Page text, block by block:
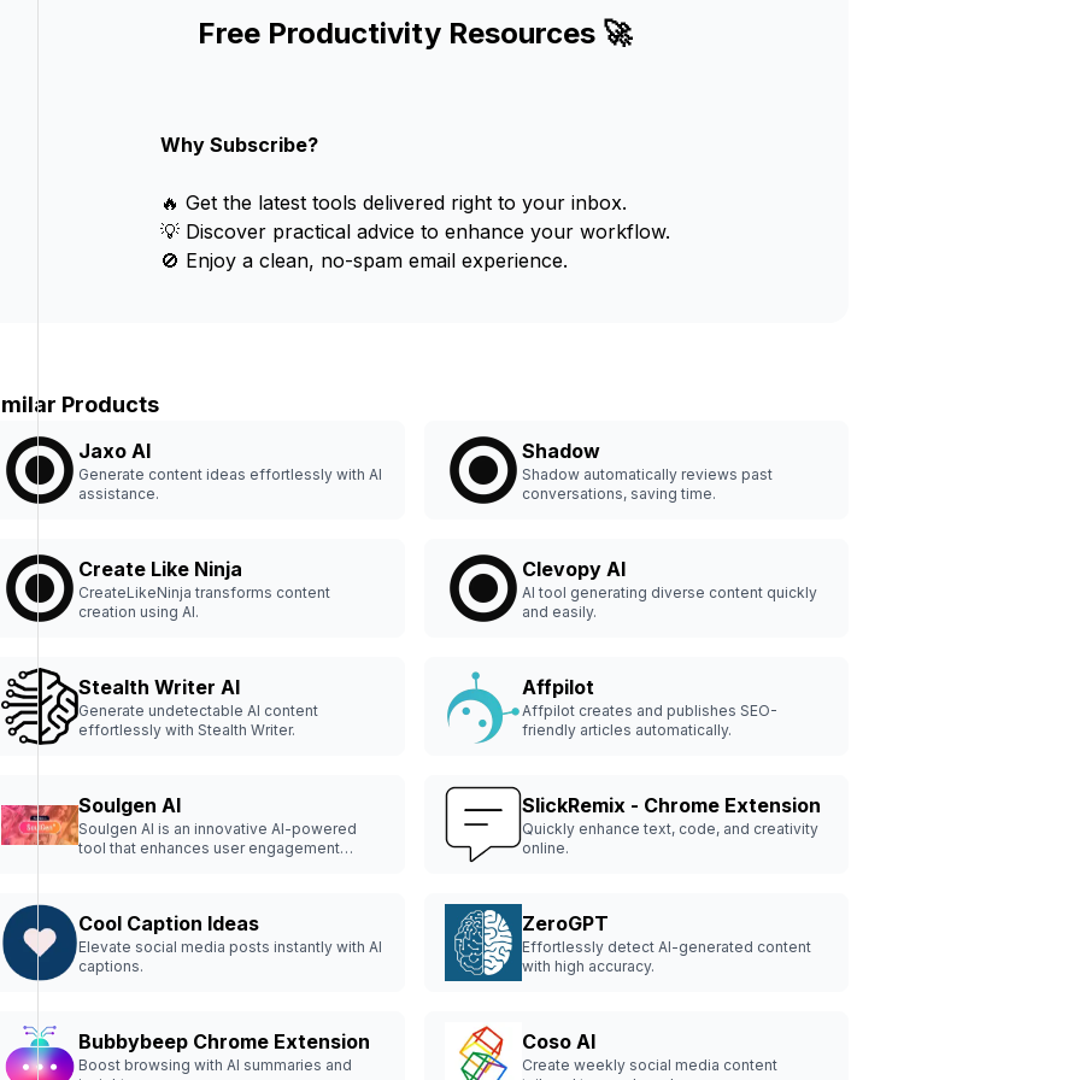
Free Productivity Resources 🚀
Why Subscribe?
🔥 Get the latest tools delivered right to your inbox.
💡 Discover practical advice to enhance your workflow.
🚫 Enjoy a clean, no-spam email experience.
Products
Jaxo AI
Generate content ideas effortlessly with AI
assistance.
Shadow
Shadow automatically reviews past
conversations, saving time.
Create Like Ninja
CreateLikeNinja transforms content
creation using AI.
Clevopy AI
AI tool generating diverse content quickly
and easily.
Stealth Writer AI
Generate undetectable AI content
effortlessly with Stealth Writer.
Affpilot
Affpilot creates and publishes SEO-
friendly articles automatically.
Soulgen AI
Soulgen AI is an innovative AI-powered
tool that enhances user engagement
SlickRemix - Chrome Extension
Quickly enhance text, code, and creativity
online.
Cool Caption Ideas
Elevate social media posts instantly with AI
captions.
ZeroGPT
Effortlessly detect AI-generated content
with high accuracy.
Bubbybeep Chrome Extension
Boost browsing with AI summaries and
Coso AI
Create weekly social media content